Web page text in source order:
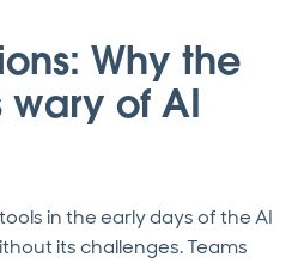
Why the
wary of AI
in the early days of the AI
its challenges. Teams